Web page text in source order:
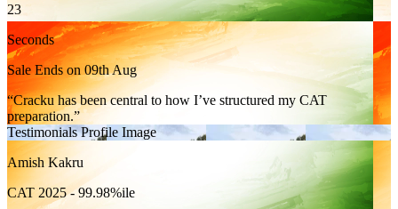
21
Seconds
Sale Ends on 09th Aug
Cracku has been central to how I’ve structured my CAT
preparation.
Testimonials Profile Image
Amish Kakru
CAT 2025 - 99.98%ile